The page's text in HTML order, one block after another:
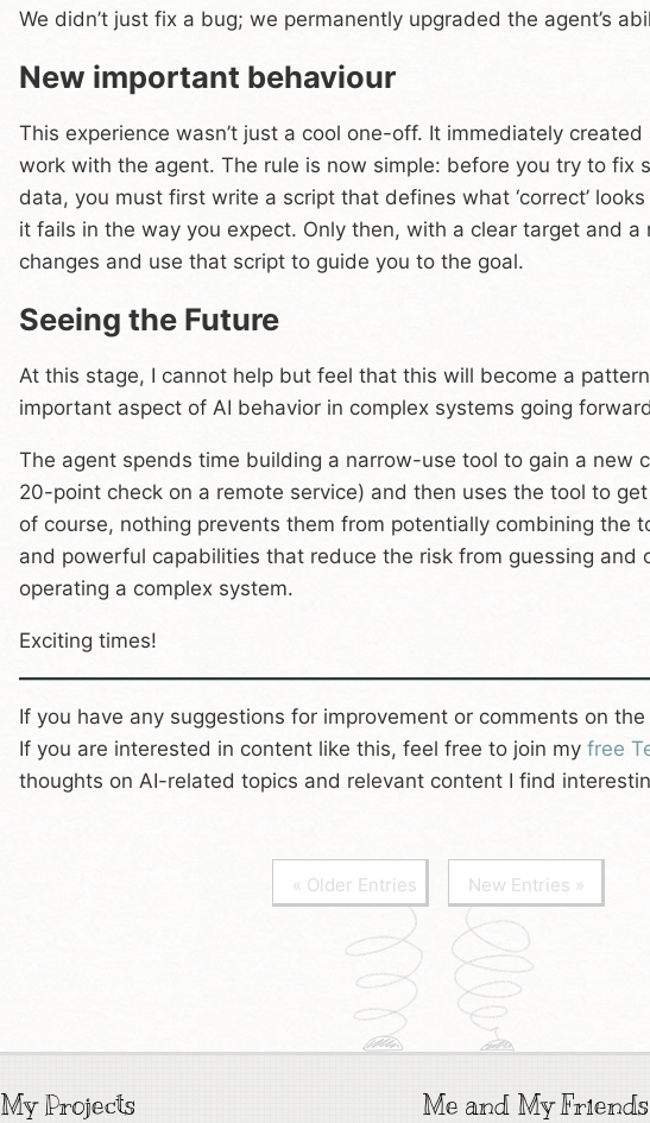
We didn’t just fix a bug; we permanently upgraded the agent’s
New important behaviour
This experience wasn’t just a cool one-off. It immediately
work with the agent. The rule is now simple: before you try to fix
data, you must first write a script that defines what ‘correct’
it fails in the way you expect. Only then, with a clear target and
changes and use that script to guide you to the goal.
Seeing the Future
At this stage, I cannot help but feel that this will become a
important aspect of AI behavior in complex systems going
The agent spends time building a narrow-use tool to gain a new
20-point check on a remote service) and then uses the tool to
of course, nothing prevents them from potentially combining the
and powerful capabilities that reduce the risk from guessing and
operating a complex system.
Exciting times!
If you have any suggestions for improvement or comments on
If you are interested in content like this, feel free to join my free
thoughts on AI-related topics and relevant content I find
« Older Entries New Entries »
My Projects Me and My Friends